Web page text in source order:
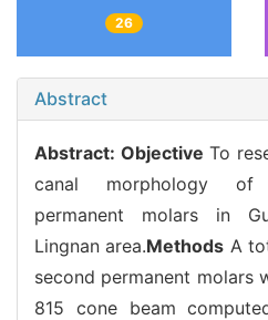
26
Abstract
Abstract: Objective To
canal morphology of
permanent molars in
Lingnan area.Methods A
second permanent molars
815 cone beam